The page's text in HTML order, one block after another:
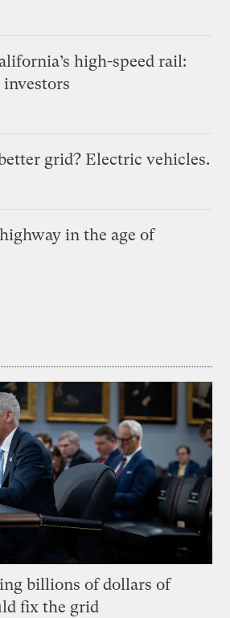
high-speed rail:
grid? Electric vehicles.
in the age of
billions of dollars of
fix the grid